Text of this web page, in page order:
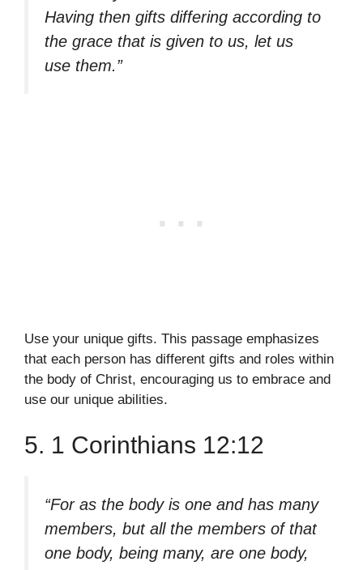
Having then gifts differing according to
the grace that is given to us, let us
use them.”
Use your unique gifts. This passage emphasizes
that each person has different gifts and roles within
the body of Christ, encouraging us to embrace and
use our unique abilities.
5. 1 Corinthians 12:12
“For as the body is one and has many
members, but all the members of that
one body, being many, are one body,